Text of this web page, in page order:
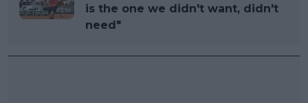
is the one we didn't want, didn't
need"